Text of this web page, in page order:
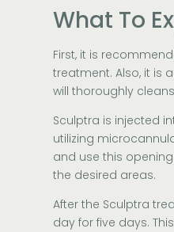
What To
First, it is
treatment. Also, it is
will thoroughly
Sculptra is injected
utilizing
and use this
the desired areas.
After the Sculptra
day for five days.